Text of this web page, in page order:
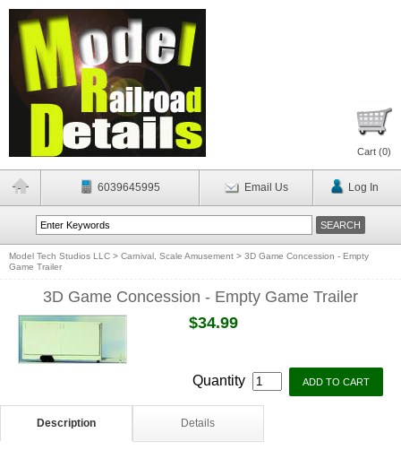
Cart (0)
6039645995 Email Us Log In
Model Tech Studios LLC > Carnival, Scale Amusement > 3D Game Concession - Empty
Game Trailer
3D Game Concession - Empty Game Trailer
$34.99
Quantity
Description Details